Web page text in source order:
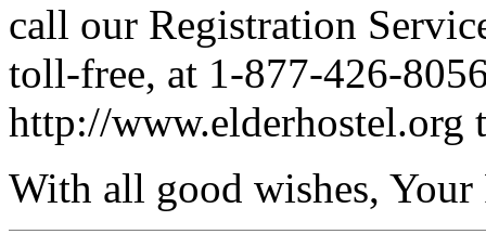
call our Registration
toll-free, at 1-877-426-
http://www.elderhostel.org
With all good wishes,